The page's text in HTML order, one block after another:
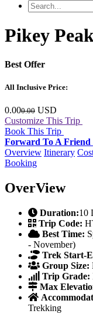
Pikey
Best Offer
All Inclusive Price:
0.000.00 USD
Customize This Trip
Book This Trip
Forward To A Friend
Overview Itinerary
Booking
OverView
Duration:10
Trip Code:
Best Time:
- November)
Trek Start-
Group Size:
Trip Grade:
Max
Trekking